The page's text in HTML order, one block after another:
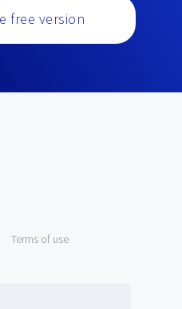
free version
Terms of use